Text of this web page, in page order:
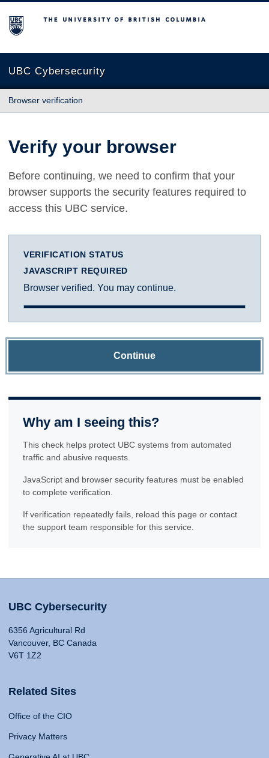
The University of British Columbia
UBC Cybersecurity
Browser verification
Verify your browser
Before continuing, we need to confirm that your
browser supports the security features required to
access this UBC service.
VERIFICATION STATUS
JAVASCRIPT REQUIRED
Browser verified. You may continue.
Continue
Why am I seeing this?
This check helps protect UBC systems from automated
traffic and abusive requests.
JavaScript and browser security features must be enabled
to complete verification.
If verification repeatedly fails, reload this page or contact
the support team responsible for this service.
UBC Cybersecurity
6356 Agricultural Rd
Vancouver, BC Canada
V6T 1Z2
Related Sites
Office of the CIO
Privacy Matters